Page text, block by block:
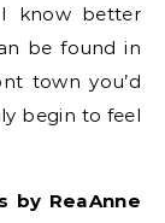
I know better
be found in
town you’d
begin to feel
ReaAnne